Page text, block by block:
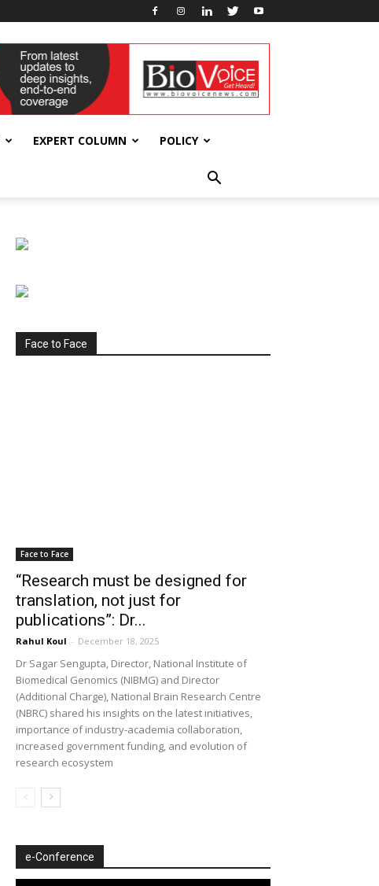
EXPERT COLUMN POLICY
Face to Face
Face to Face
“Research must be designed for
translation, not just for
publications”: Dr...
Rahul Koul - December 18, 2025
Dr Sagar Sengupta, Director, National Institute of
Biomedical Genomics (NIBMG) and Director
(Additional Charge), National Brain Research Centre
(NBRC) shared his insights on the latest initiatives,
importance of industry-academia collaboration,
increased government funding, and evolution of
research ecosystem
e-Conference